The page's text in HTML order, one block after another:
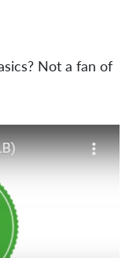
Not a fan of